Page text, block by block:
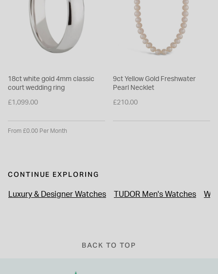
18ct white gold 4mm classic
court wedding ring
£1,099.00
From £0.00 Per Month
9ct Yellow Gold Freshwater
Pearl Necklet
£210.00
CONTINUE EXPLORING
Luxury & Designer Watches TUDOR Men's Watches
BACK TO TOP